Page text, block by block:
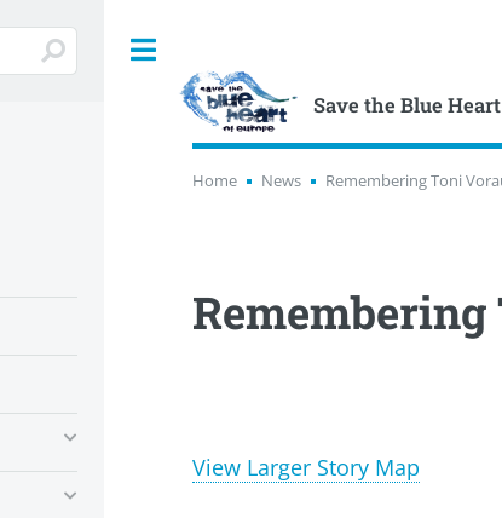
Save the Blue
Home News Remembering Toni
View Larger Story Map